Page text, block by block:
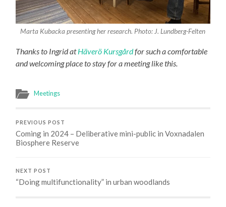
Marta Kubacka presenting her research. Photo: J. Lundberg-Felten
Thanks to Ingrid atHäverö Kursgårdfor such a comfortable
and welcoming place to stay for a meeting like this.
Meetings
PREVIOUS POST
Coming in 2024 – Deliberative mini-public in Voxnadalen
Biosphere Reserve
NEXT POST
“Doing multifunctionality” in urban woodlands